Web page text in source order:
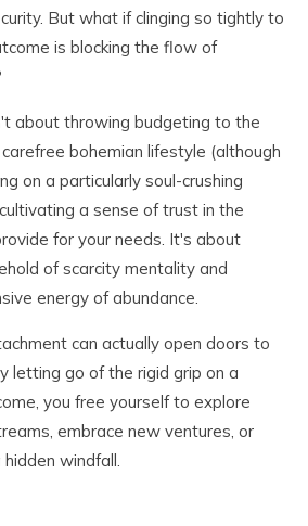
But what if clinging so tightly to
is blocking the flow of
about throwing budgeting to the
bohemian lifestyle (although
on a particularly soul-crushing
a sense of trust in the
for your needs. It's about
of scarcity mentality and
energy of abundance.
can actually open doors to
letting go of the rigid grip on a
you free yourself to explore
embrace new ventures, or
windfall.